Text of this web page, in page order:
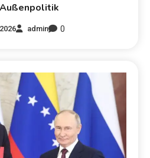
admin 0